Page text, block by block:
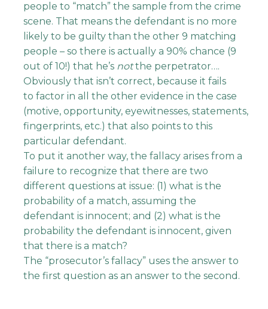
people to “match” the sample from the crime
scene. That means the defendant is no more
likely to be guilty than the other 9 matching
people – so there is actually a 90% chance (9
out of 10!) that he’s notthe perpetrator….
Obviously that isn’t correct, because it fails
to factor in all the other evidence in the case
(motive, opportunity, eyewitnesses, statements,
fingerprints, etc.) that also points to this
particular defendant.
To put it another way, the fallacy arises from a
failure to recognize that there are two
different questions at issue: (1) what is the
probability of a match, assuming the
defendant is innocent; and (2) what is the
probability the defendant is innocent, given
that there is a match?
The “prosecutor’s fallacy” uses the answer to
the first question as an answer to the second.